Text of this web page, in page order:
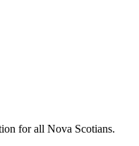
for all Nova Scotians.